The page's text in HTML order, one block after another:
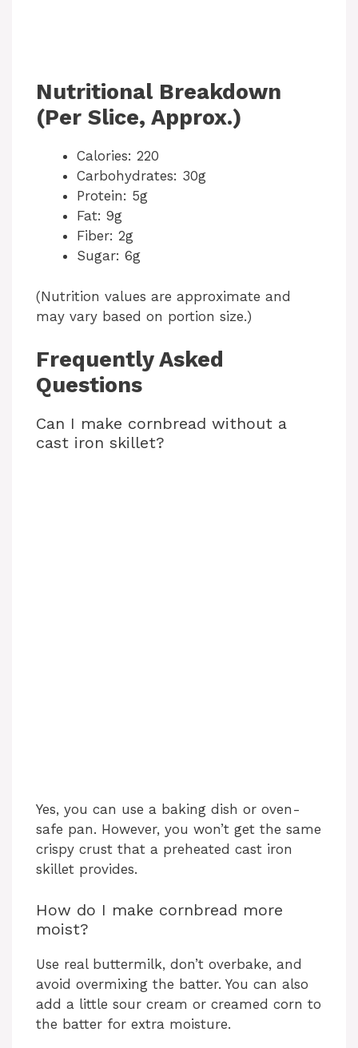
Nutritional Breakdown
(Per Slice, Approx.)
Calories: 220
Carbohydrates: 30g
Protein: 5g
Fat: 9g
Fiber: 2g
Sugar: 6g
(Nutrition values are approximate and
may vary based on portion size.)
Frequently Asked
Questions
Can I make cornbread without a
cast iron skillet?
Yes, you can use a baking dish or oven-
safe pan. However, you won’t get the same
crispy crust that a preheated cast iron
skillet provides.
How do I make cornbread more
moist?
Use real buttermilk, don’t overbake, and
avoid overmixing the batter. You can also
add a little sour cream or creamed corn to
the batter for extra moisture.